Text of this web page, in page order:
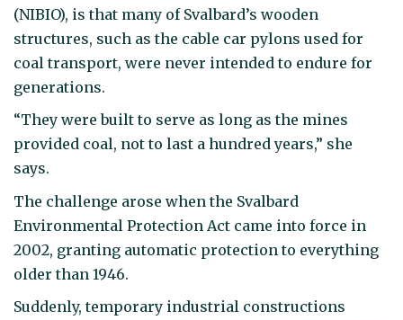
(NIBIO), is that many of Svalbard’s wooden
structures, such as the cable car pylons used for
coal transport, were never intended to endure for
generations.
“They were built to serve as long as the mines
provided coal, not to last a hundred years,” she
says.
The challenge arose when the Svalbard
Environmental Protection Act came into force in
2002, granting automatic protection to everything
older than 1946.
Suddenly, temporary industrial constructions